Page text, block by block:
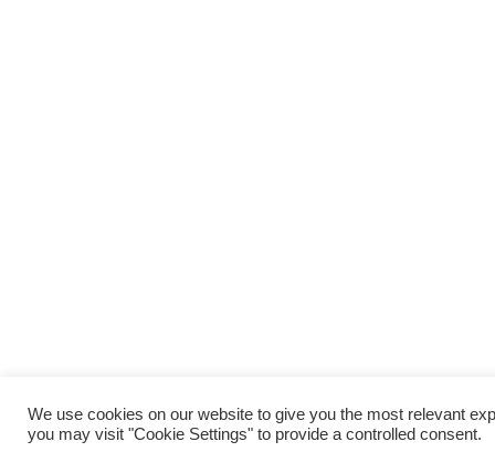
We use cookies on our website to give you the most relevant
you may visit "Cookie Settings" to provide a controlled consent.